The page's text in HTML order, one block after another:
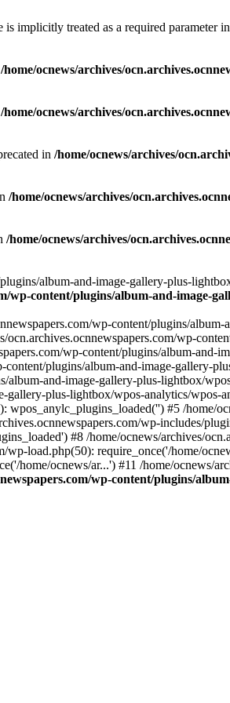
is implicitly treated as a required parameter in
/home/ocnews/archives/
/home/ocnews/archives/
in /home/ocnews/archives/
/home/ocnews/archives/
/home/ocnews/archives/
album-and-image-gallery-plus-
wp-content/plugins/album-and-image-
wp-content/plugins/
wp-
wp-content/plugins/album-
plugins/album-and-image-gallery-
and-image-gallery-plus-lightbox/
gallery-plus-lightbox/wpos-analytics/
#5 /home/
wp-includes/
#8 /home/ocnews/archives/
wp-load.php(50): require_once('/home/
home/ocnews/ar...') #11 /home/ocnews/
wp-content/plugins/